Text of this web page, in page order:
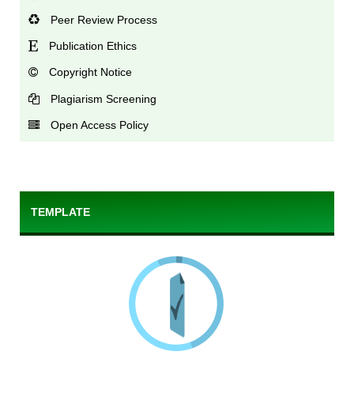
Peer Review Process
Publication Ethics
Copyright Notice
Plagiarism Screening
Open Access Policy
TEMPLATE